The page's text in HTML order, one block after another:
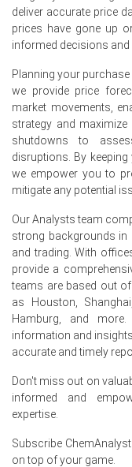
The
industrial
Why did the price
Producer Price
2026, increasing
Middle East
petrochemical
2026.
China's
in Q2 2026, driven
spending.
Request A Demo
Select Country
deliver accurate price
prices have gone up
informed decisions and
Planning your
we provide price
market movements,
strategy and
shutdowns to
disruptions. By
we empower you to
mitigate any potential
Our Analysts team
strong backgrounds in
and trading. With
provide a
teams are based out
as Houston,
Hamburg, and
information and
accurate and timely
Don't miss out on
informed and
expertise.
Subscribe
on top of your game.